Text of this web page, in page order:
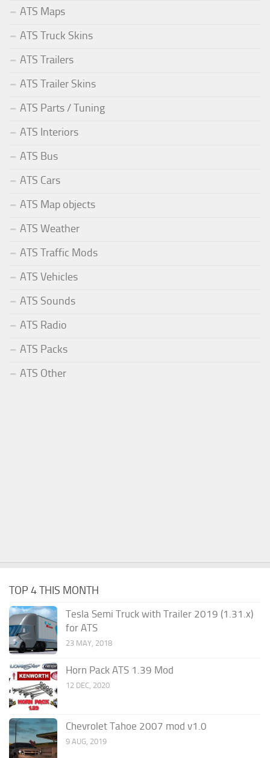
ATS Maps
ATS Truck Skins
ATS Trailers
ATS Trailer Skins
ATS Parts / Tuning
ATS Interiors
ATS Bus
ATS Cars
ATS Map objects
ATS Weather
ATS Traffic Mods
ATS Vehicles
ATS Sounds
ATS Radio
ATS Packs
ATS Other
TOP 4 THIS MONTH
Tesla Semi Truck with Trailer 2019 (1.31.x)
for ATS
23 MAY, 2018
Horn Pack ATS 1.39 Mod
12 DEC, 2020
Chevrolet Tahoe 2007 mod v1.0
9 AUG, 2019